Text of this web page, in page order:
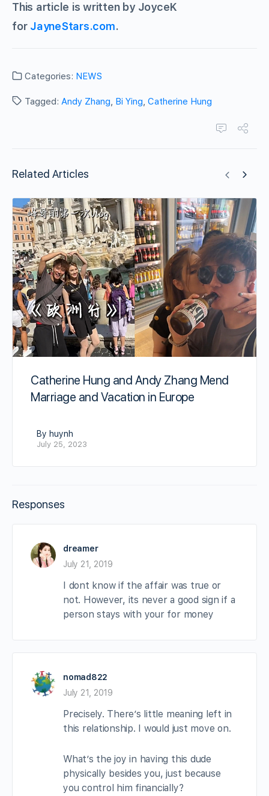
This article is written by JoyceK
for JayneStars.com.
Categories: NEWS
Tagged: Andy Zhang, Bi Ying, Catherine Hung
Related Articles
Catherine Hung and Andy Zhang Mend
Marriage and Vacation in Europe
By huynh
July 25, 2023
Responses
dreamer
July 21, 2019
I dont know if the affair was true or
not. However, its never a good sign if a
person stays with your for money
nomad822
July 21, 2019
Precisely. There’s little meaning left in
this relationship. I would just move on.
What’s the joy in having this dude
physically besides you, just because
you control him financially?